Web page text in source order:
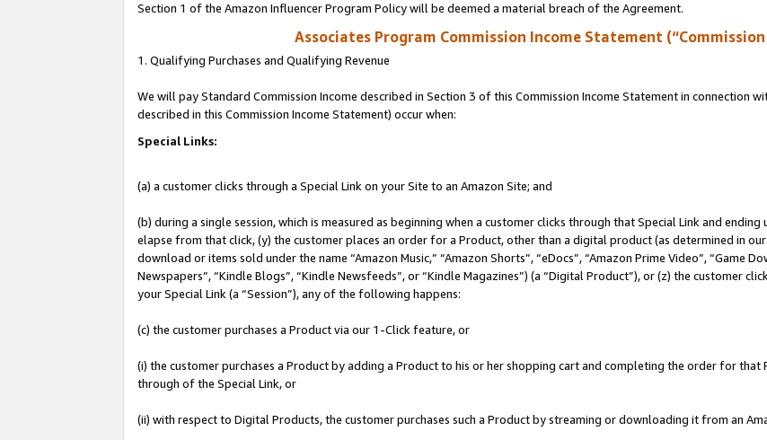
Section 1 of the Amazon Influencer Program Policy will be deemed a material breach of the Agreement.
Associates Program Commission Income Statement
1. Qualifying Purchases and Qualifying Revenue
We will pay Standard Commission Income described in Section 3 of this Commission Income Statement in connection
described in this Commission Income Statement) occur when:
Special Links:
(a) a customer clicks through a Special Link on your Site to an Amazon Site; and
(b) during a single session, which is measured as beginning when a customer clicks through that Special Link and
elapse from that click, (y) the customer places an order for a Product, other than a digital product (as determined in
download or items sold under the name “Amazon Music,” “Amazon Shorts”, “eDocs”, “Amazon Prime Video”, “Game
Newspapers”, “Kindle Blogs”, “Kindle Newsfeeds”, or “Kindle Magazines”) (a “Digital Product”), or (z) the customer
your Special Link (a “Session”), any of the following happens:
(c) the customer purchases a Product via our 1-Click feature, or
(i) the customer purchases a Product by adding a Product to his or her shopping cart and completing the order for
through of the Special Link, or
(ii) with respect to Digital Products, the customer purchases such a Product by streaming or downloading it from an